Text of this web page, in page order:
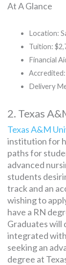
At A Glance
Location:
Tuition:
Financial
Accredited:
Delivery
2. Texas
Texas A&M
institution for
paths for
advanced
students
track and an
wishing to
have a RN
Graduates will
integrated
seeking an
degree at